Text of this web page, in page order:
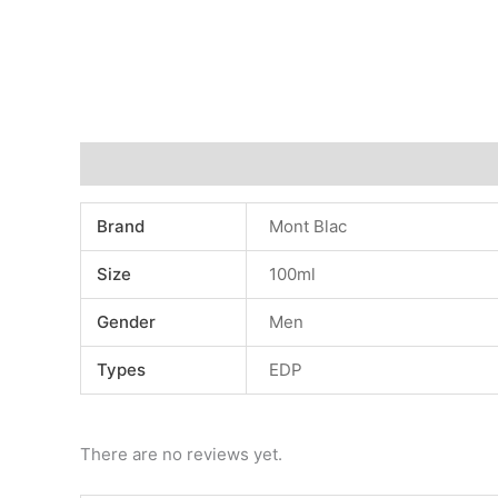
Brand Mont Blac
Size 100ml
Gender Men
Types EDP
There are no reviews yet.